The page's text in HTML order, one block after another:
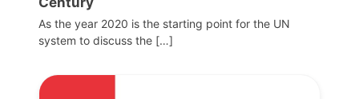
As the year 2020 is the starting point for the UN
system to discuss the […]